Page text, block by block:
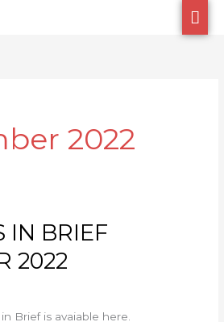
2022
IN BRIEF
2022
Brief is avaiable here.